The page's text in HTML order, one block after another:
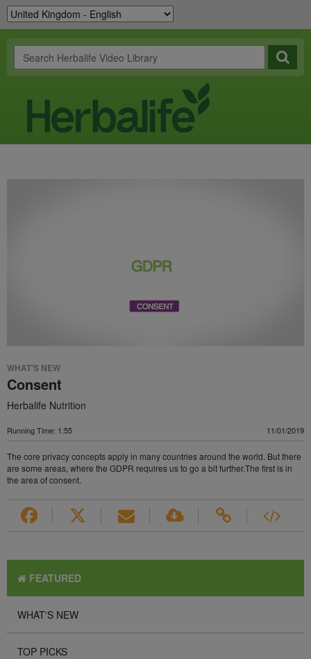
WHAT'S NEW
Consent
Herbalife Nutrition
Running Time: 1:55 11/01/2019
The core privacy concepts apply in many countries around the world. But there
are some areas, where the GDPR requires us to go a bit further.The first is in
the area of consent.
FEATURED
WHAT'S NEW
TOP PICKS